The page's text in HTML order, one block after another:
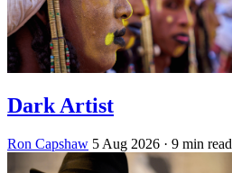
Dark Artist
Ron Capshaw 5 Aug 2026 · 9 min read